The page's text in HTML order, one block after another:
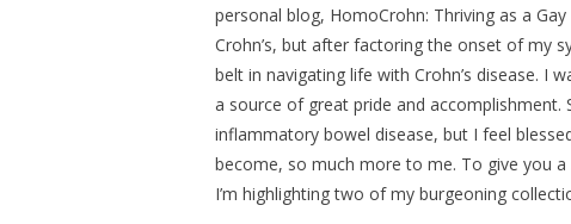
personal blog, HomoCrohn: Thriving as a
Crohn’s, but after factoring the onset of my
belt in navigating life with Crohn’s disease. I
a source of great pride and accomplishment.
inflammatory bowel disease, but I feel
become, so much more to me. To give you a
I’m highlighting two of my burgeoning